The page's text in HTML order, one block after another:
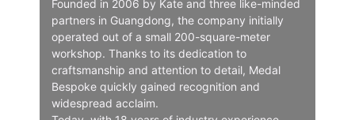
Founded in 2006 by Kate and three like-minded
partners in Guangdong, the company initially
operated out of a small 200-square-meter
workshop. Thanks to its dedication to
craftsmanship and attention to detail, Medal
Bespoke quickly gained recognition and
widespread acclaim.